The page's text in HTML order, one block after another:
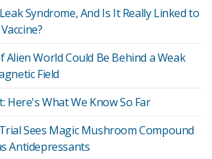
Syndrome, And Is It Really Linked to
Alien World Could Be Behind a Weak
Field
Here's What We Know So Far
Sees Magic Mushroom Compound
Antidepressants